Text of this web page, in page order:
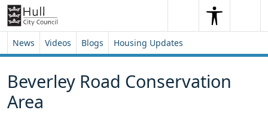
Skip to content
Skip to footer
SearchSearch
News Videos Blogs Housing Updates
Beverley Road Conservation
Area